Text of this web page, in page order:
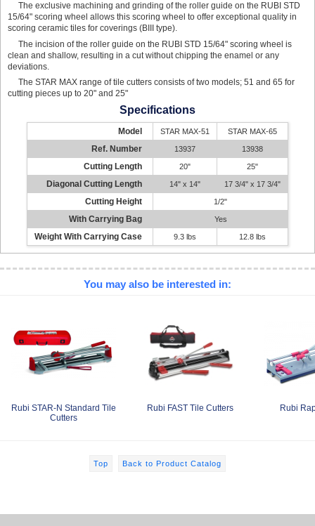
The exclusive machining and grinding of the roller guide on the RUBI STD
15/64" scoring wheel allows this scoring wheel to offer exceptional quality in
scoring ceramic tiles for coverings (BIII type).
The incision of the roller guide on the RUBI STD 15/64" scoring wheel is
clean and shallow, resulting in a cut without chipping the enamel or any
deviations.
The STAR MAX range of tile cutters consists of two models; 51 and 65 for
cutting pieces up to 20" and 25"
Specifications
Model STAR MAX-51 STAR MAX-65
Ref. Number 13937 13938
Cutting Length 20" 25"
Diagonal Cutting Length 14" x 14" 17 3/4" x 17 3/4"
Cutting Height 1/2"
With Carrying Bag Yes
Weight With Carrying Case 9.3 lbs 12.8 lbs
You may also be interested in:
Rubi STAR-N Standard Tile
Cutters
Rubi FAST Tile Cutters Rubi
Top Back to Product Catalog